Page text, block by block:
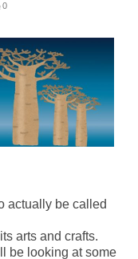
0
actually be called
arts and crafts.
be looking at some